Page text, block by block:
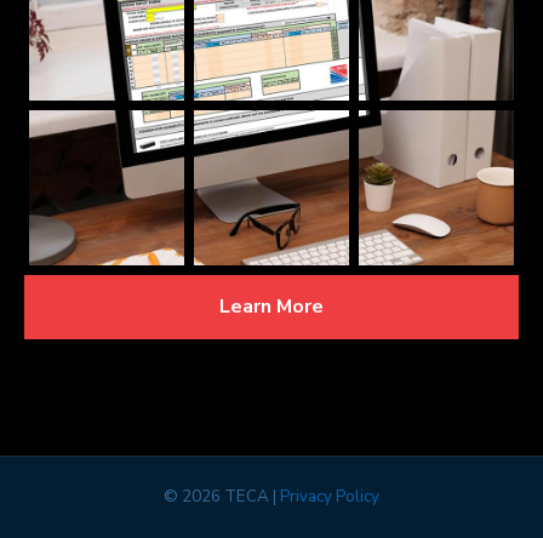
Learn More
© 2026 TECA | Privacy Policy